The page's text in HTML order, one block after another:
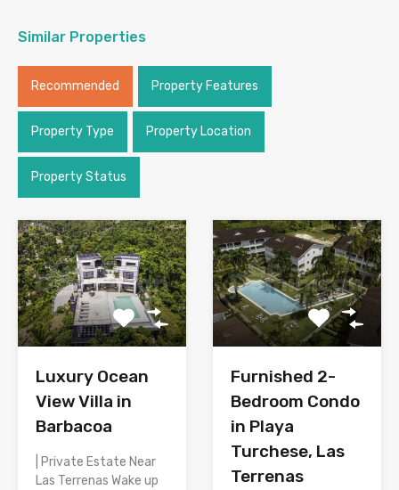
Similar Properties
Recommended Property Features
Property Type Property Location
Property Status
Luxury Ocean
View Villa in
Barbacoa
| Private Estate Near
Las Terrenas Wake up
Furnished 2-
Bedroom Condo
in Playa
Turchese, Las
Terrenas